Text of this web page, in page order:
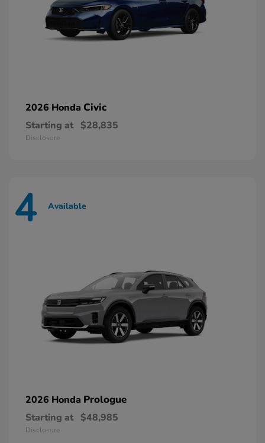
2026 Honda Civic
Starting at $28,835
Disclosure
4 Available
2026 Honda Prologue
Starting at $48,985
Disclosure